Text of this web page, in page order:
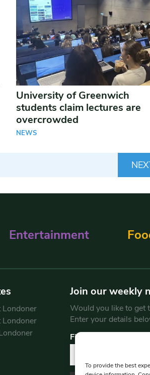
To provide the best
University of Greenwich
students claim lectures are
overcrowded
NEWS
Entertainment
Londoner
Join our weekly
Would you like to get
Enter your details
First Name